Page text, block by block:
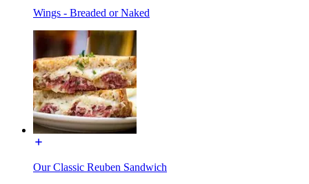
Wings - Breaded or Naked
Our Classic Reuben Sandwich